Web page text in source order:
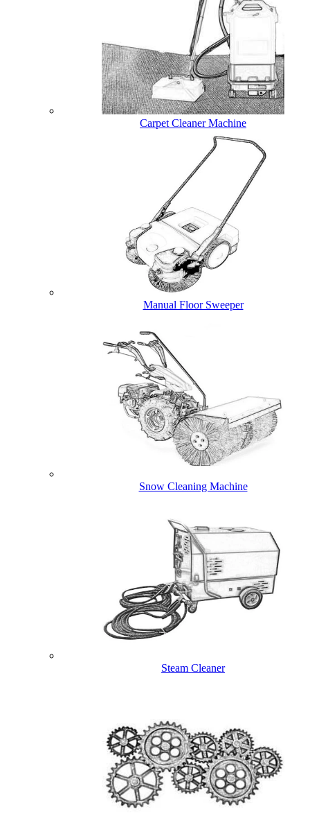
Carpet Cleaner Machine
Manual Floor Sweeper
Snow Cleaning Machine
Steam Cleaner